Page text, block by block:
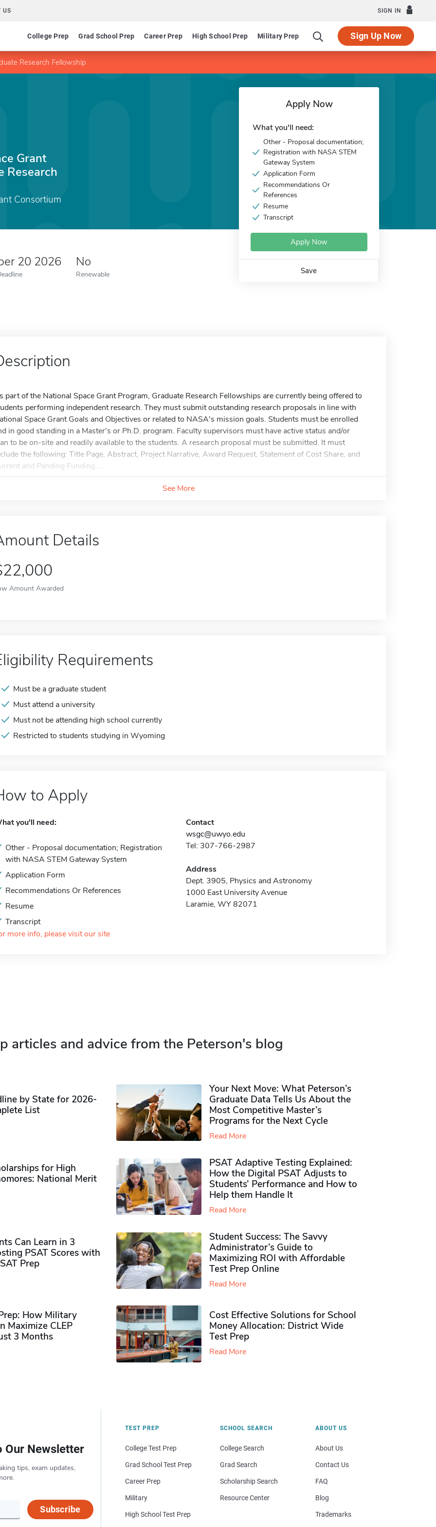
US SIGN IN
College Prep Grad School Prep Career Prep High School Prep Military Prep Sign Up Now
Research Fellowship
Grant
Research
Consortium
20 2026 No
Renewable
Apply Now
What you'll need:
Other - Proposal documentation;
Registration with NASA STEM
Gateway System
Application Form
Recommendations Or
References
Resume
Transcript
Apply Now
Save
part of the National Space Grant Program, Graduate Research Fellowships are currently being offered to
performing independent research. They must submit outstanding research proposals in line with
Space Grant Goals and Objectives or related to NASA's mission goals. Students must be enrolled
in good standing in a Master's or Ph.D. program. Faculty supervisors must have active status and/or
to be on-site and readily available to the students. A research proposal must be submitted. It must
the following: Title Page, Abstract, Project Narrative, Award Request, Statement of Cost Share, and
and Pending Funding....
See More
Details
Amount Awarded
Requirements
Must be a graduate student
Must attend a university
Must not be attending high school currently
Restricted to students studying in Wyoming
to Apply
you'll need:
Other - Proposal documentation; Registration
with NASA STEM Gateway System
Application Form
Recommendations Or References
Resume
Transcript
more info, please visit our site
Contact
wsgc@uwyo.edu
Tel: 307-766-2987
Address
Dept. 3905, Physics and Astronomy
1000 East University Avenue
Laramie, WY 82071
articles and advice from the Peterson's blog
by State for 2026-
List
Your Next Move: What Peterson’s
Graduate Data Tells Us About the
Most Competitive Master’s
Programs for the Next Cycle
Read More
for High
National Merit
PSAT Adaptive Testing Explained:
How the Digital PSAT Adjusts to
Students’ Performance and How to
Help them Handle It
Read More
Can Learn in 3
PSAT Scores with
Prep
Student Success: The Savvy
Administrator’s Guide to
Maximizing ROI with Affordable
Test Prep Online
Read More
How Military
Maximize CLEP
3 Months
Cost Effective Solutions for School
Money Allocation: District Wide
Test Prep
Read More
Our Newsletter
tips, exam updates,
Subscribe
TEST PREP
College Test Prep
Grad School Test Prep
Career Prep
Military
High School Test Prep
SCHOOL SEARCH
College Search
Grad Search
Scholarship Search
Resource Center
ABOUT US
About Us
Contact Us
FAQ
Blog
Trademarks